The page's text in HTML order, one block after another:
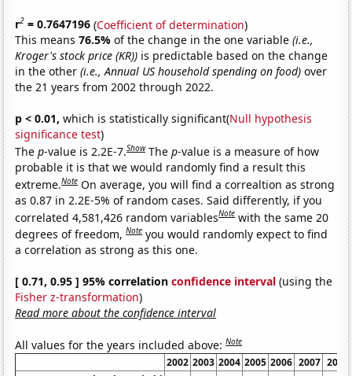
r2 = 0.7647196 (Coefficient of determination)
This means76.5%of the change in the one variable(i.e.,
Kroger's stock price (KR)) is predictable based on the change
in the other(i.e., Annual US household spending on food) over
the 21 years from 2002 through 2022.
p < 0.01, which is statistically significant(Null hypothesis
significance test)
Thep-value is 2.2E-7.Show Thep-value is a measure of how
probable it is that we would randomly find a result this
extreme.Note On average, you will find a correaltion as strong
as 0.87 in 2.2E-5% of random cases. Said differently, if you
correlated 4,581,426 random variablesNote with the same 20
degrees of freedom,Note you would randomly expect to find
a correlation as strong as this one.
[ 0.71, 0.95 ] 95% correlationconfidence interval (using the
Fisher z-transformation)
Read more about the confidence interval
All values for the years included above:Note
2002 2003 2004 2005 2006 2007 2008